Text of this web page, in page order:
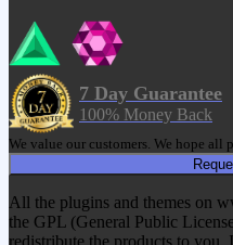
7 Day Guarantee
100% Money Back
We value our customers. We hope all
All the plugins and themes on
the GPL (General Public
redistribute the products to you.